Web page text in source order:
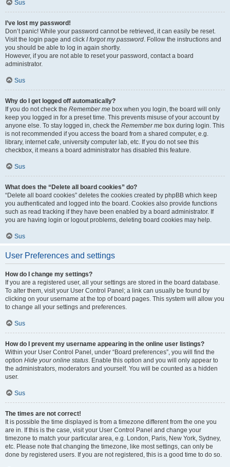
Sus
I’ve lost my password!
Don’t panic! While your password cannot be retrieved, it can easily be reset.
Visit the login page and click I forgot my password. Follow the instructions and
you should be able to log in again shortly.
However, if you are not able to reset your password, contact a board
administrator.
Sus
Why do I get logged off automatically?
If you do not check the Remember me box when you login, the board will only
keep you logged in for a preset time. This prevents misuse of your account by
anyone else. To stay logged in, check the Remember me box during login. This
is not recommended if you access the board from a shared computer, e.g.
library, internet cafe, university computer lab, etc. If you do not see this
checkbox, it means a board administrator has disabled this feature.
Sus
What does the “Delete all board cookies” do?
“Delete all board cookies” deletes the cookies created by phpBB which keep
you authenticated and logged into the board. Cookies also provide functions
such as read tracking if they have been enabled by a board administrator. If
you are having login or logout problems, deleting board cookies may help.
Sus
User Preferences and settings
How do I change my settings?
If you are a registered user, all your settings are stored in the board database.
To alter them, visit your User Control Panel; a link can usually be found by
clicking on your username at the top of board pages. This system will allow you
to change all your settings and preferences.
Sus
How do I prevent my username appearing in the online user listings?
Within your User Control Panel, under “Board preferences”, you will find the
option Hide your online status. Enable this option and you will only appear to
the administrators, moderators and yourself. You will be counted as a hidden
user.
Sus
The times are not correct!
It is possible the time displayed is from a timezone different from the one you
are in. If this is the case, visit your User Control Panel and change your
timezone to match your particular area, e.g. London, Paris, New York, Sydney,
etc. Please note that changing the timezone, like most settings, can only be
done by registered users. If you are not registered, this is a good time to do so.